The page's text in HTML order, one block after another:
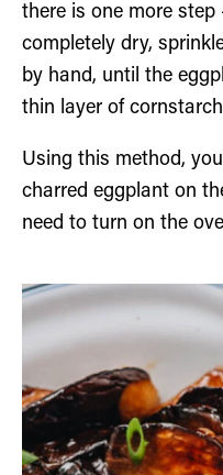
there is one more
completely dry,
by hand, until the
thin layer of
Using this method,
charred eggplant on
need to turn on the